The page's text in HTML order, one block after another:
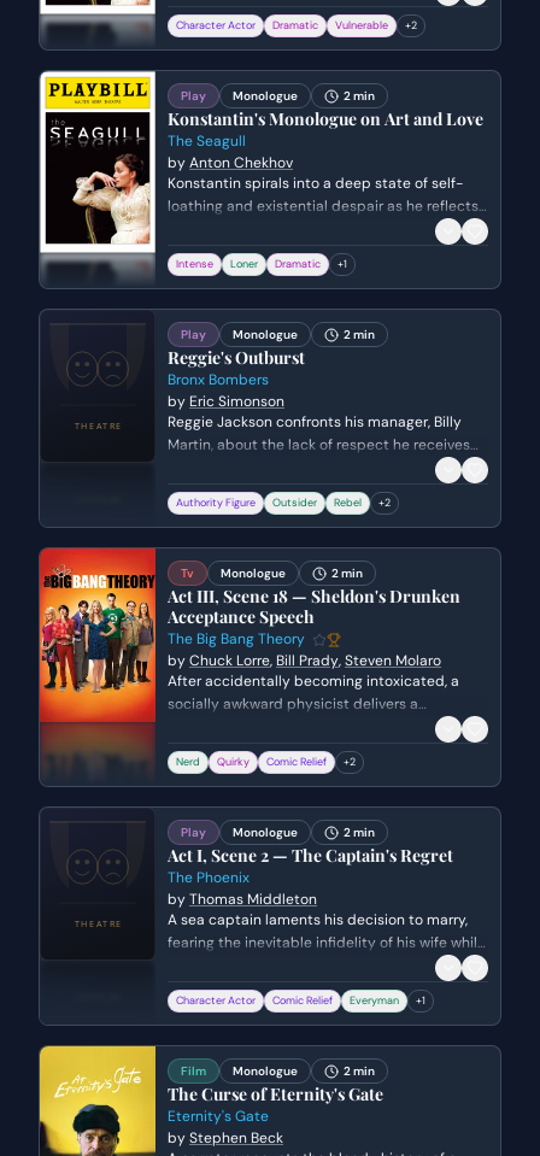
exhausting nature of his creative process and
how he views the world only as material for his
Character Actor Dramatic Vulnerable +2
Play Monologue 2 min
Konstantin's Monologue on Art and Love
The Seagull
byAnton Chekhov
Konstantin spirals into a deep state of self-
loathing and existential despair as he reflects
on his failed literary career and his unrequited
love for Nina. He expresses intense resentment
toward his mother and the successful writer
purpose or affection.
Intense Loner Dramatic +1
Play Monologue 2 min
Reggie's Outburst
Bronx Bombers
by Eric Simonson
Reggie Jackson confronts his manager, Billy
Martin, about the lack of respect he receives
compliance. He expresses the emotional toll of
being treated as an outsider on the legendary
Authority Figure Outsider Rebel +2
Tv Monologue 2 min
Act III, Scene 18 — Sheldon's Drunken
Acceptance Speech
The Big Bang Theory
byChuck Lorre, Bill Prady,Steven Molaro
After accidentally becoming intoxicated, a
socially awkward physicist delivers a
disastrously eccentric acceptance speech at
a prestigious university awards ceremony. He
attempts to win over the audience with niche
Elements' song, unaware of his own
inappropriate behavior.
Nerd Quirky Comic Relief +2
Play Monologue 2 min
Act I, Scene 2 — The Captain's Regret
The Phoenix
byThomas Middleton
A sea captain laments his decision to marry,
fearing the inevitable infidelity of his wife while
he is away at sea. He expresses bitter envy
toward wealthy heirs and reflects on his own
lack of fortune and freedom.
Character Actor Comic Relief Everyman +1
Film Monologue 2 min
The Curse of Eternity's Gate
Eternity's Gate
byStephen Beck